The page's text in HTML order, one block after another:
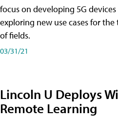
focus on developing 5G
exploring new use cases for
of fields.
03/31/21
Lincoln U Deploys
Remote Learning